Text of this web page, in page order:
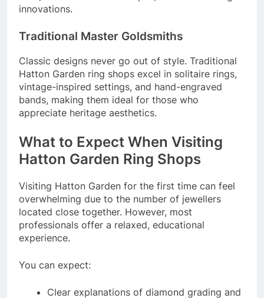
innovations.
Traditional Master Goldsmiths
Classic designs never go out of style. Traditional
Hatton Garden ring shops excel in solitaire rings,
vintage-inspired settings, and hand-engraved
bands, making them ideal for those who
appreciate heritage aesthetics.
What to Expect When Visiting
Hatton Garden Ring Shops
Visiting Hatton Garden for the first time can feel
overwhelming due to the number of jewellers
located close together. However, most
professionals offer a relaxed, educational
experience.
You can expect:
Clear explanations of diamond grading and